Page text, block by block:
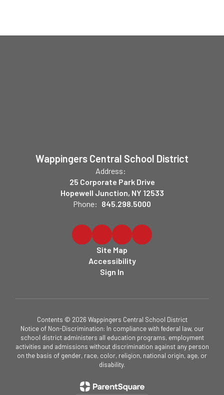
Wappingers Central School District
Address:
25 Corporate Park Drive
Hopewell Junction, NY 12533
Phone: 845.298.5000
Site Map
Accessibility
Sign In
Contents © 2026 Wappingers Central School District
Notice of Non-Discrimination: In compliance with federal law, our
school district administers all education programs, employment
activities and admissions without discrimination against any person
on the basis of gender, race, color, religion, national origin, age, or
disability.